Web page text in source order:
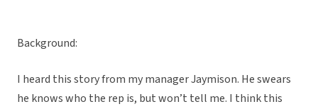
Background:
I heard this story from my manager Jaymison. He swears
he knows who the rep is, but won’t tell me. I think this